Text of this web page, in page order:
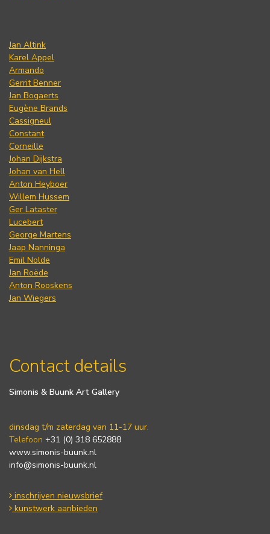
Jan Altink
Karel Appel
Armando
Gerrit Benner
Jan Bogaerts
Eugène Brands
Cassigneul
Constant
Corneille
Johan Dijkstra
Johan van Hell
Anton Heyboer
Willem Hussem
Ger Lataster
Lucebert
George Martens
Jaap Nanninga
Emil Nolde
Jan Roëde
Anton Rooskens
Jan Wiegers
Contact details
Simonis & Buunk Art Gallery
dinsdag t/m zaterdag van 11-17 uur.
Telefoon +31 (0) 318 652888
www.simonis-buunk.nl
info@simonis-buunk.nl
inschrijven nieuwsbrief
kunstwerk aanbieden